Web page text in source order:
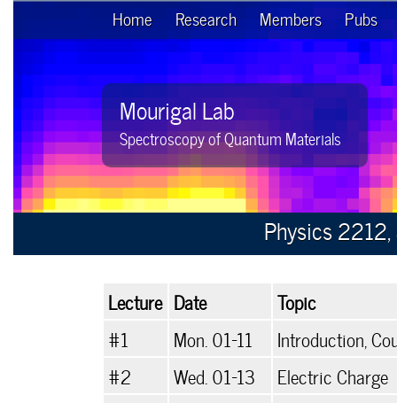
Home Research Members Pubs
Mourigal Lab
Spectroscopy of Quantum Materials
Physics
Lecture Date
Topic
#1
Mon. 01-11
Introduction,
#2
Wed. 01-13
Electric Charge